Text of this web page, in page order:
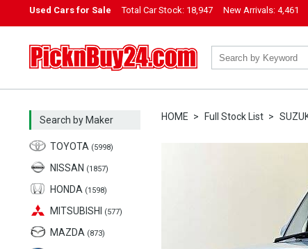
Used Cars for Sale Total Car Stock: 18,947 New Arrivals: 4,461
PicknBuy24.com
Search by Maker
TOYOTA (5998)
NISSAN (1857)
HONDA (1598)
MITSUBISHI (577)
MAZDA (873)
HOME Full Stock List